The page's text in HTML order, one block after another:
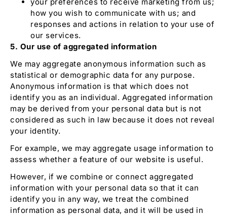
how you wish to communicate with us; and
responses and actions in relation to your use of
our services.
5. Our use of aggregated information
We may aggregate anonymous information such as
statistical or demographic data for any purpose.
Anonymous information is that which does not
identify you as an individual. Aggregated information
may be derived from your personal data but is not
considered as such in law because it does not reveal
your identity.
For example, we may aggregate usage information to
assess whether a feature of our website is useful.
However, if we combine or connect aggregated
information with your personal data so that it can
identify you in any way, we treat the combined
information as personal data, and it will be used in